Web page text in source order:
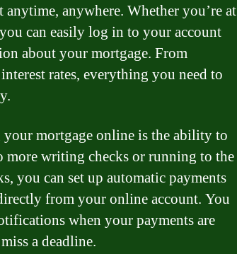
anywhere. Whether you’re at
can easily log in to your account
about your mortgage. From
rates, everything you need to
mortgage online is the ability to
more writing checks or running to the
you can set up automatic payments
from your online account. You
when your payments are
a deadline.